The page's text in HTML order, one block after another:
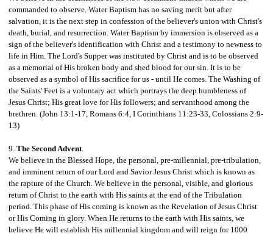
commanded to observe. Water Baptism has no saving merit but after
salvation, it is the next step in confession of the believer's union with Christ's
death, burial, and resurrection. Water Baptism by immersion is observed as a
sign of the believer's identification with Christ and a testimony to newness to
life in Him. The Lord's Supper was instituted by Christ and is to be observed
as a memorial of His broken body and shed blood for our sin. It is to be
observed as a symbol of His sacrifice for us - until He comes. The Washing of
the Saints' Feet is a voluntary act which portrays the deep humbleness of
Jesus Christ; His great love for His followers; and servanthood among the
brethren. (John 13:1-17, Romans 6:4, I Corinthians 11:23-33, Colossians 2:9-
13)
9. The Second Advent.
We believe in the Blessed Hope, the personal, pre-millennial, pre-tribulation,
and imminent return of our Lord and Savior Jesus Christ which is known as
the rapture of the Church. We believe in the personal, visible, and glorious
return of Christ to the earth with His saints at the end of the Tribulation
period. This phase of His coming is known as the Revelation of Jesus Christ
or His Coming in glory. When He returns to the earth with His saints, we
believe He will establish His millennial kingdom and will reign for 1000